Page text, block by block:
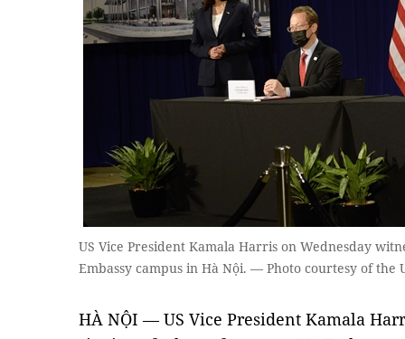
US Vice President Kamala Harris on Wednesday
Embassy campus in Hà Nội. — Photo courtesy of the
HÀ NỘI — US Vice President Kamala